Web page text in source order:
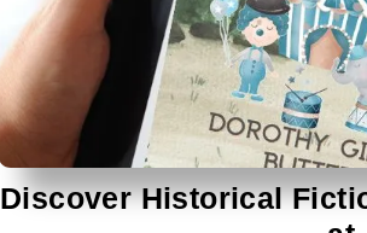
Discover Historical